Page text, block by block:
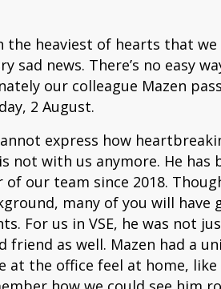
the heaviest of hearts that we
sad news. There’s no easy
our colleague Mazen
2 August.
express how
not with us anymore. He has
of our team since 2018.
many of you will have
For us in VSE, he was not
friend as well. Mazen had a
at the office feel at home, like